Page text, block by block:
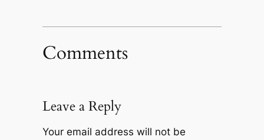
Comments
Leave a Reply
Your email address will not be